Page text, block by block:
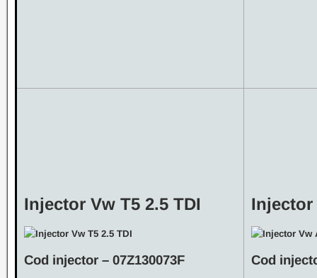
Injector Vw T5 2.5 TDI
Cod injector – 07Z130073F
Injector
Cod